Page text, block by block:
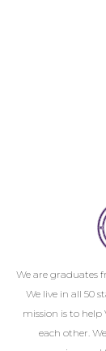
We are graduates
We live in all 50
mission is to help
each other.